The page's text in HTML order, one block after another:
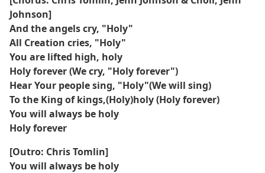
Johnson]
And the angels cry, "Holy"
All Creation cries, "Holy"
You are lifted high, holy
Holy forever (We cry, "Holy forever")
Hear Your people sing, "Holy"(We will sing)
To the King of kings,(Holy)holy (Holy forever)
You will always be holy
Holy forever
[Outro: Chris Tomlin]
You will always be holy